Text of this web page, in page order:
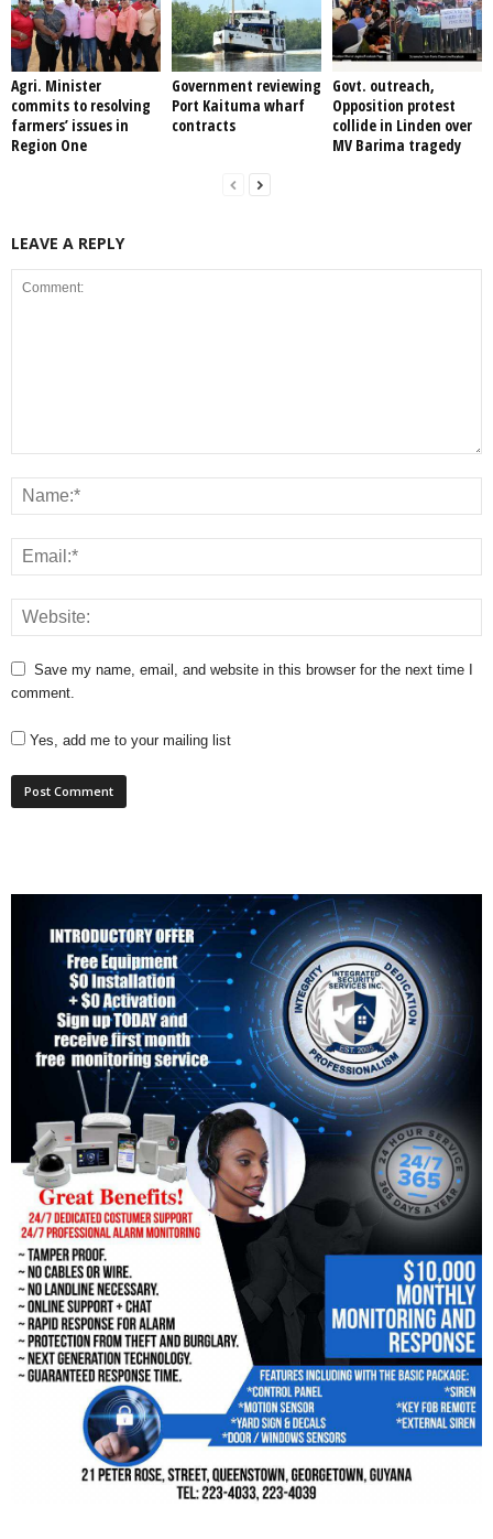
Agri. Minister
commits to resolving
farmers’ issues in
Region One
Government reviewing
Port Kaituma wharf
contracts
Govt. outreach,
Opposition protest
collide in Linden over
MV Barima tragedy
LEAVE A REPLY
Save my name, email, and website in this browser for the next time I
comment.
Yes, add me to your mailing list